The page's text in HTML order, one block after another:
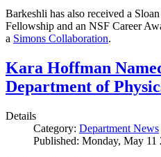
Barkeshli has also received a Sloan
Fellowship and an NSF Career
a Simons Collaboration.
Kara Hoffman
Department of
Details
Category: Department News
Published: Monday, May 11